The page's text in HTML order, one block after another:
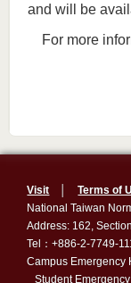
and will be
For more
Visit │Terms of
National Taiwan
Address: 162,
Tel：+886-2-7749-
Campus Emergency
Student